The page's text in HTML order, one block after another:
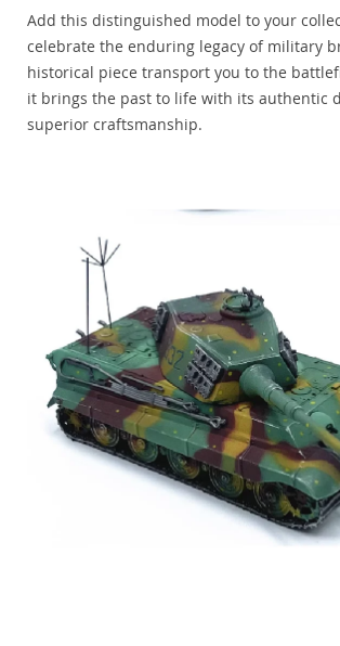
Add this distinguished model to your
celebrate the enduring legacy of military
historical piece transport you to the
it brings the past to life with its authentic
superior craftsmanship.